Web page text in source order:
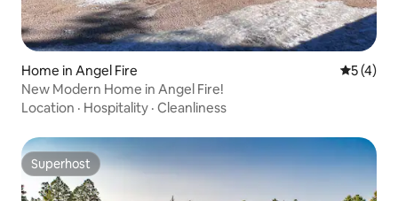
Home in Angel Fire 5 out of
5 (4)
New Modern Home in Angel Fire!
Location · Hospitality · Cleanliness
Superhost
Superhost